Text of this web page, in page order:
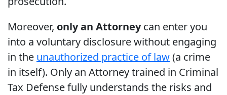
Moreover, only an Attorneycan enter you
into a voluntary disclosure without engaging
in the unauthorized practice of law(a crime
in itself). Only an Attorney trained in Criminal
Tax Defense fully understands the risks and